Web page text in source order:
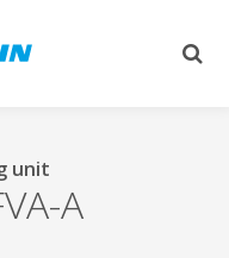
unit
A